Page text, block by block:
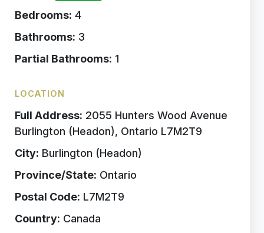
Bedrooms: 4
Bathrooms: 3
Partial Bathrooms: 1
LOCATION
Full Address: 2055 Hunters Wood Avenue
Burlington (Headon), Ontario L7M2T9
City: Burlington (Headon)
Province/State: Ontario
Postal Code: L7M2T9
Country: Canada